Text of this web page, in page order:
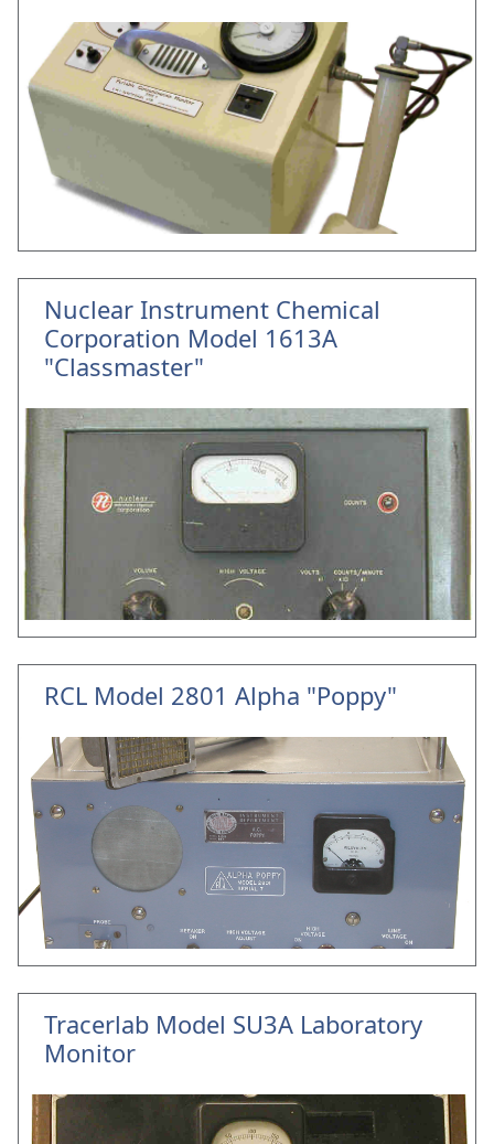
Nuclear Instrument Chemical
Corporation Model 1613A
"Classmaster"
RCL Model 2801 Alpha "Poppy"
Tracerlab Model SU3A Laboratory
Monitor